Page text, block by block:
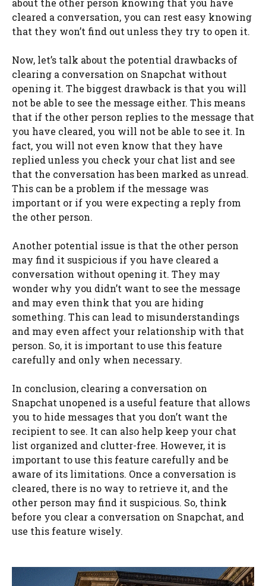
about the other person knowing that you have
cleared a conversation, you can rest easy knowing
that they won’t find out unless they try to open it.
Now, let’s talk about the potential drawbacks of
clearing a conversation on Snapchat without
opening it. The biggest drawback is that you will
not be able to see the message either. This means
that if the other person replies to the message that
you have cleared, you will not be able to see it. In
fact, you will not even know that they have
replied unless you check your chat list and see
that the conversation has been marked as unread.
This can be a problem if the message was
important or if you were expecting a reply from
the other person.
Another potential issue is that the other person
may find it suspicious if you have cleared a
conversation without opening it. They may
wonder why you didn’t want to see the message
and may even think that you are hiding
something. This can lead to misunderstandings
and may even affect your relationship with that
person. So, it is important to use this feature
carefully and only when necessary.
In conclusion, clearing a conversation on
Snapchat unopened is a useful feature that allows
you to hide messages that you don’t want the
recipient to see. It can also help keep your chat
list organized and clutter-free. However, it is
important to use this feature carefully and be
aware of its limitations. Once a conversation is
cleared, there is no way to retrieve it, and the
other person may find it suspicious. So, think
before you clear a conversation on Snapchat, and
use this feature wisely.